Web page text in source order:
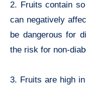
2. Fruits contain
can negatively
be dangerous for
the risk for non-
3. Fruits are high